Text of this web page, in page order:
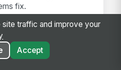
fix.
traffic and improve your
Accept